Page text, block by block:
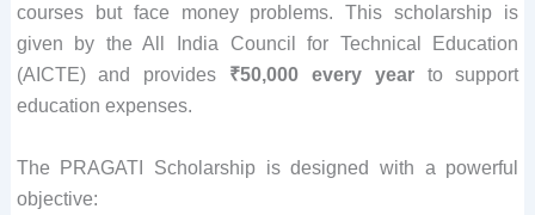
courses but face money problems. This scholarship is
given by the All India Council for Technical Education
(AICTE) and provides ₹50,000 every yearto support
education expenses.
The PRAGATI Scholarship is designed with a powerful
objective: